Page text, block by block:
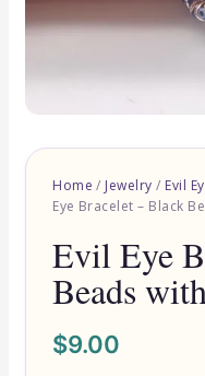
Home / Jewelry / Evil
Eye Bracelet – Black
Evil Eye
Beads
$9.00